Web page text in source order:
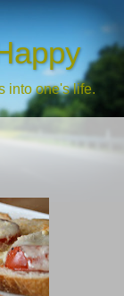
into one's life.